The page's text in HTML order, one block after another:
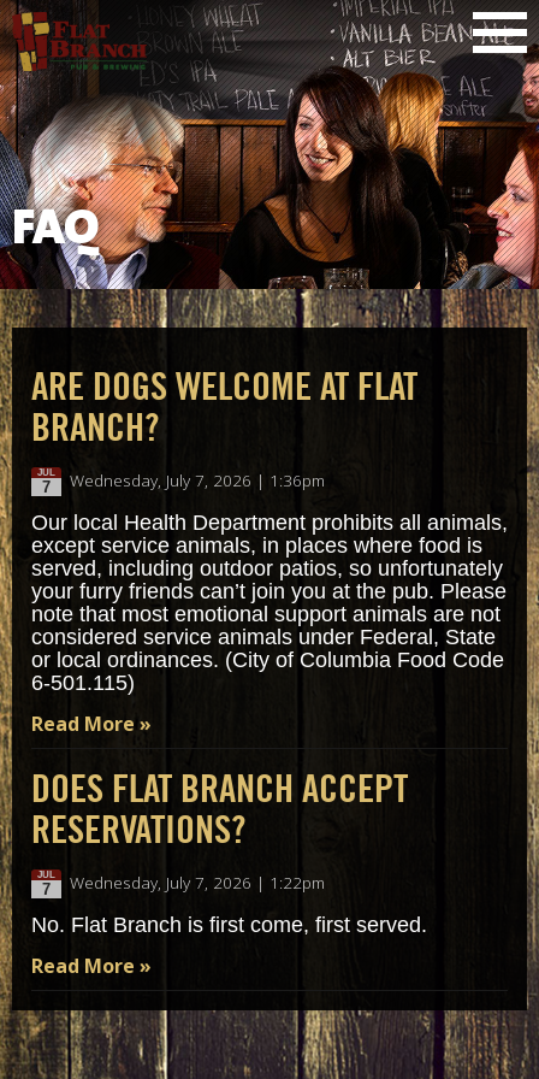
FAQ
ARE DOGS WELCOME AT FLAT
BRANCH?
JUL
7 Wednesday, July 7, 2026 | 1:36pm
Our local Health Department prohibits all animals,
except service animals, in places where food is
served, including outdoor patios, so unfortunately
your furry friends can’t join you at the pub. Please
note that most emotional support animals are not
considered service animals under Federal, State
or local ordinances. (City of Columbia Food Code
6-501.115)
Read More »
DOES FLAT BRANCH ACCEPT
RESERVATIONS?
JUL
7 Wednesday, July 7, 2026 | 1:22pm
No. Flat Branch is first come, first served.
Read More »